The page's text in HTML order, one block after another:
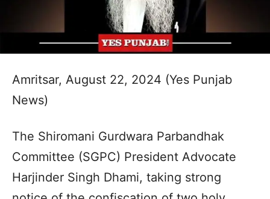
Amritsar, August 22, 2024 (Yes Punjab
News)
The Shiromani Gurdwara Parbandhak
Committee (SGPC) President Advocate
Harjinder Singh Dhami, taking strong